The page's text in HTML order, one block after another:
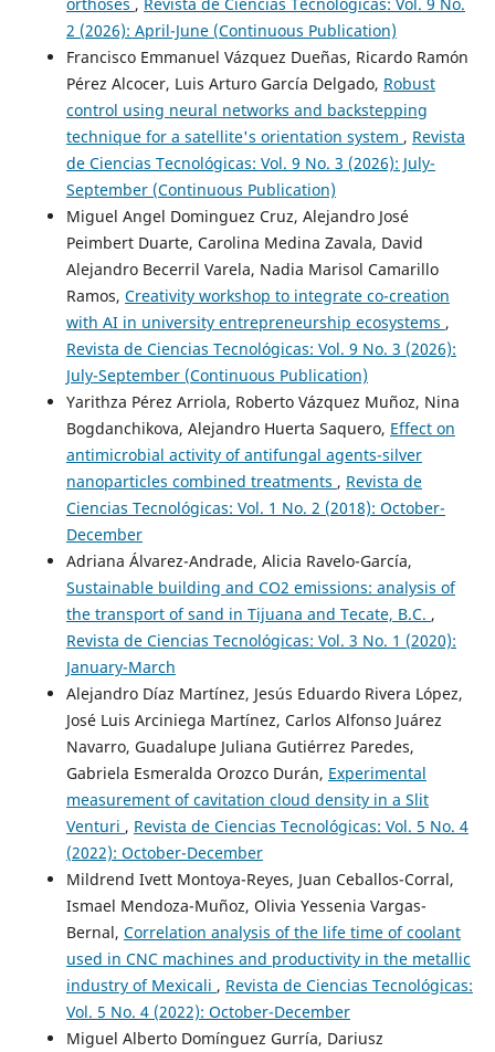
2 (2026): April-June (Continuous Publication)
Francisco Emmanuel Vázquez Dueñas, Ricardo Ramón
Pérez Alcocer, Luis Arturo García Delgado, Robust
control using neural networks and backstepping
technique for a satellite's orientation system , Revista
de Ciencias Tecnológicas: Vol. 9 No. 3 (2026): July-
September (Continuous Publication)
Miguel Angel Dominguez Cruz, Alejandro José
Peimbert Duarte, Carolina Medina Zavala, David
Alejandro Becerril Varela, Nadia Marisol Camarillo
Ramos, Creativity workshop to integrate co-creation
with AI in university entrepreneurship ecosystems ,
Revista de Ciencias Tecnológicas: Vol. 9 No. 3 (2026):
July-September (Continuous Publication)
Yarithza Pérez Arriola, Roberto Vázquez Muñoz, Nina
Bogdanchikova, Alejandro Huerta Saquero, Effect on
antimicrobial activity of antifungal agents-silver
nanoparticles combined treatments , Revista de
Ciencias Tecnológicas: Vol. 1 No. 2 (2018): October-
December
Adriana Álvarez-Andrade, Alicia Ravelo-García,
Sustainable building and CO2 emissions: analysis of
the transport of sand in Tijuana and Tecate, B.C. ,
Revista de Ciencias Tecnológicas: Vol. 3 No. 1 (2020):
January-March
Alejandro Díaz Martínez, Jesús Eduardo Rivera López,
José Luis Arciniega Martínez, Carlos Alfonso Juárez
Navarro, Guadalupe Juliana Gutiérrez Paredes,
Gabriela Esmeralda Orozco Durán, Experimental
measurement of cavitation cloud density in a Slit
Venturi , Revista de Ciencias Tecnológicas: Vol. 5 No. 4
(2022): October-December
Mildrend Ivett Montoya-Reyes, Juan Ceballos-Corral,
Ismael Mendoza-Muñoz, Olivia Yessenia Vargas-
Bernal, Correlation analysis of the life time of coolant
used in CNC machines and productivity in the metallic
industry of Mexicali , Revista de Ciencias Tecnológicas:
Vol. 5 No. 4 (2022): October-December
Miguel Alberto Domínguez Gurría, Dariusz